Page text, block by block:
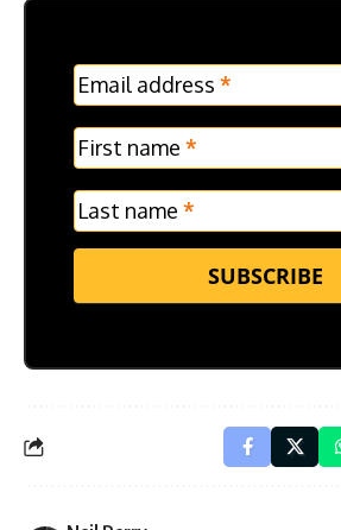
MC
Frontpage
Verticle
Email address *
First name *
Last name *
SUBSCRIBE